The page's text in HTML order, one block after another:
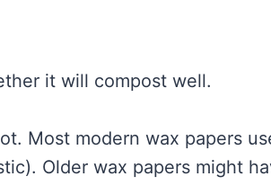
it will compost well.
Most modern wax papers
Older wax papers might